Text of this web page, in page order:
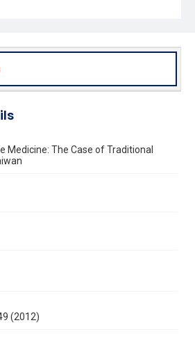
Medicine: The Case of Traditional
(2012)